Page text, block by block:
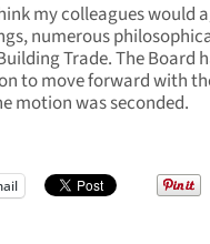
my colleagues would
numerous
Trade. The Board
to move forward with
motion was seconded.